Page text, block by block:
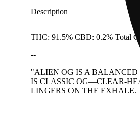
Description
THC: 91.5% CBD: 0.2% Total
--
"ALIEN OG IS A
IS CLASSIC OG—CLEAR-
LINGERS ON THE EXHALE.